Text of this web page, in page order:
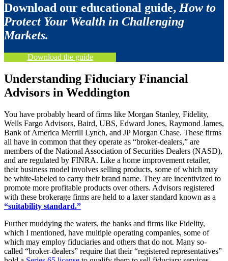
Download our educational guide, How to
Protect Your Wealth in Challenging
Markets.
Download the guide
Understanding Fiduciary Financial
Advisors in Weddington
You have probably heard of firms like Morgan Stanley, Fidelity,
Wells Fargo Advisors, Baird, UBS, Edward Jones, Raymond James,
Bank of America Merrill Lynch, and JP Morgan Chase. These firms
all have in common that they operate as “broker-dealers,” are
members of the National Association of Securities Dealers (NASD),
and are regulated by FINRA. Like a home improvement retailer,
their business model involves selling products, some of which may
be white-labeled to carry their brand name. They are incentivized to
promote more profitable products over others. Advisors registered
with these brokerage firms are held to a laxer standard known as a
“suitability standard.”
Further muddying the waters, the banks and firms like Fidelity,
which I mentioned, have multiple operating companies, some of
which may employ fiduciaries and others that do not. Many so-
called “broker-dealers” require that their “registered representatives”